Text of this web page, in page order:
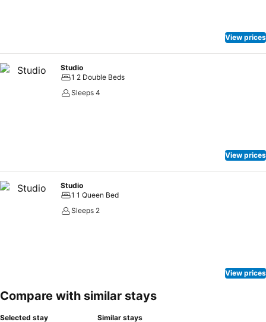
View prices
Studio
1 2 Double Beds
Sleeps 4
View prices
Studio
1 1 Queen Bed
Sleeps 2
View prices
Compare with similar stays
Selected stay Similar stays